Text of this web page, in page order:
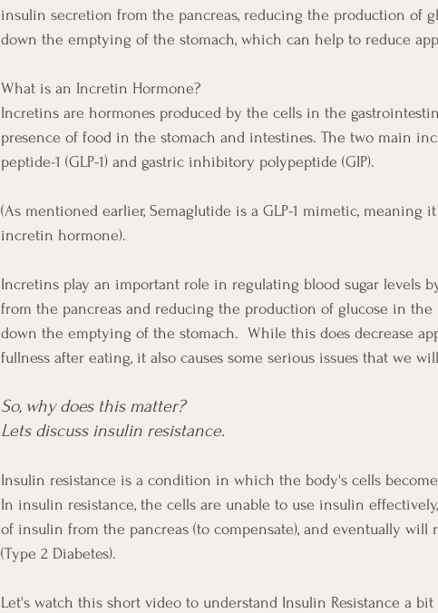
insulin secretion from the pancreas, reducing the production of
down the emptying of the stomach, which can help to reduce
What is an Incretin Hormone?
Incretins are hormones produced by the cells in the
presence of food in the stomach and intestines. The two main
peptide-1 (GLP-1) and gastric inhibitory polypeptide (GIP).
(As mentioned earlier, Semaglutide is a GLP-1 mimetic, meaning
incretin hormone).
Incretins play an important role in regulating blood sugar levels
from the pancreas and reducing the production of glucose in the
down the emptying of the stomach.  While this does decrease
fullness after eating, it also causes some serious issues that we
So, why does this matter?
Lets discuss insulin resistance.
Insulin resistance is a condition in which the body's cells
In insulin resistance, the cells are unable to use insulin
of insulin from the pancreas (to compensate), and eventually will
(Type 2 Diabetes).
Let's watch this short video to understand Insulin Resistance a bit